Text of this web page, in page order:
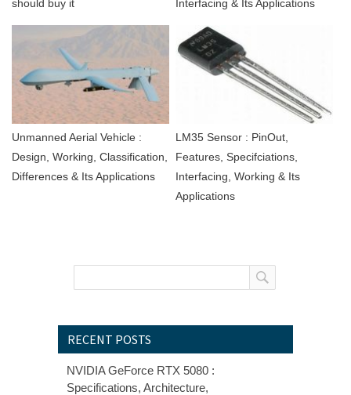
should buy it Interfacing & Its Applications
Unmanned Aerial Vehicle :
Design, Working, Classification,
Differences & Its Applications
LM35 Sensor : PinOut,
Features, Specifciations,
Interfacing, Working & Its
Applications
RECENT POSTS
NVIDIA GeForce RTX 5080 :
Specifications, Architecture,